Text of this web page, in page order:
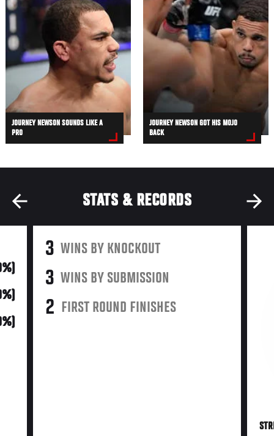
JOURNEY NEWSON SOUNDS LIKE A
PRO
JOURNEY NEWSON GOT HIS MOJO
BACK
STATS & RECORDS
3 WINS BY KNOCKOUT
3 WINS BY SUBMISSION
2 FIRST ROUND FINISHES